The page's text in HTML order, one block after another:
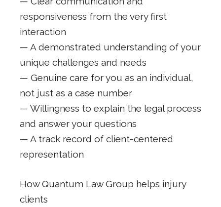
responsiveness from the very first
interaction
— A demonstrated understanding of your
unique challenges and needs
— Genuine care for you as an individual,
not just as a case number
— Willingness to explain the legal process
and answer your questions
— A track record of client-centered
representation
How Quantum Law Group helps injury
clients